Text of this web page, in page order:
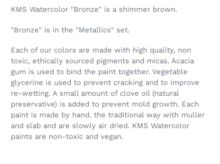
product
your
KMS Watercolor "Bronze" is a shimmer brown.
"Bronze" is in the "Metallics" set.
Each of our colors are made with high quality, non
toxic, ethically sourced pigments and micas. Acacia
gum is used to bind the paint together. Vegetable
glycerine is used to prevent cracking and to improve
re-wetting. A small amount of clove oil (natural
preservative) is added to prevent mold growth. Each
paint is made by hand, the traditional way with muller
and slab and are slowly air dried. KMS Watercolor
paints are non-toxic and vegan.